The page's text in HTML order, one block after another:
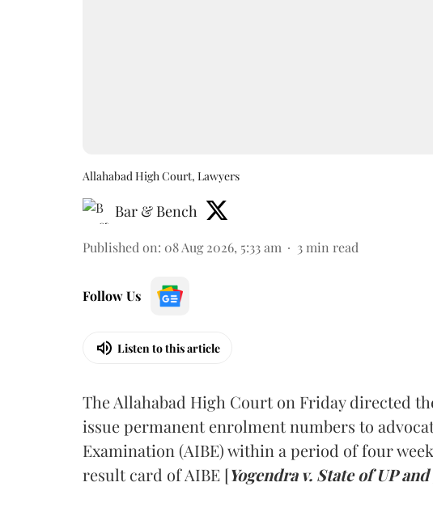
Allahabad High Court, Lawyers
Bar & Bench
Published on: 08 Aug 2026, 5:33 am 3 min read
Follow Us
Listen to this article
The Allahabad High Court on Friday directed
issue permanent enrolment numbers to
Examination (AIBE) within a period of four
result card of AIBE [Yogendra v. State of UP